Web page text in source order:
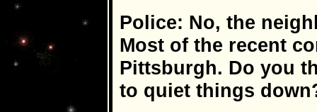
Police: No, the
Most of the recent
Pittsburgh. Do you
to quiet things